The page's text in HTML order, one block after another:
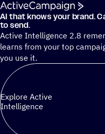
Skip to content
Cut 13 hours of marketing
AI that knows your brand.
to send.
Active Intelligence 2.8
learns from your top
you use it.
Explore Active
Intelligence